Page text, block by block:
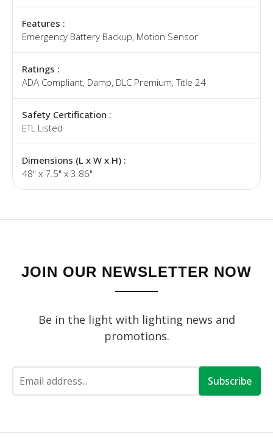
Features :
Emergency Battery Backup, Motion Sensor
Ratings :
ADA Compliant, Damp, DLC Premium, Title 24
Safety Certification :
ETL Listed
Dimensions (L x W x H) :
48" x 7.5" x 3.86"
JOIN OUR NEWSLETTER NOW
Be in the light with lighting news and
promotions.
Subscribe